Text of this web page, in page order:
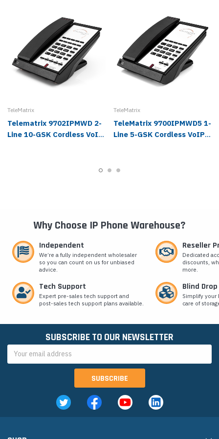
TeleMatrix
Telematrix 9702IPMWD 2-
Line 10-GSK Cordless VoIP
TeleMatrix
TeleMatrix 9700IPMWD5 1-
Line 5-GSK Cordless VoIP
Why Choose IP Phone Warehouse?
Independent
We’re a fully independent wholesaler
so you can count on us for unbiased
advice.
Reseller
Dedicated
discounts,
more.
Tech Support
Expert pre-sales tech support and
post-sales tech support plans available.
Blind
Simplify
care of
SUBSCRIBE TO OUR NEWSLETTER
Address